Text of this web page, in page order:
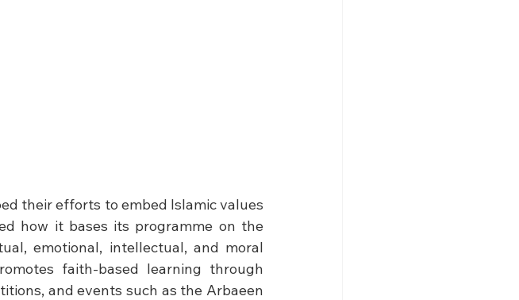
their efforts to embed Islamic values
how it bases its programme on the
emotional, intellectual, and moral
faith-based learning through
and events such as the Arbaeen